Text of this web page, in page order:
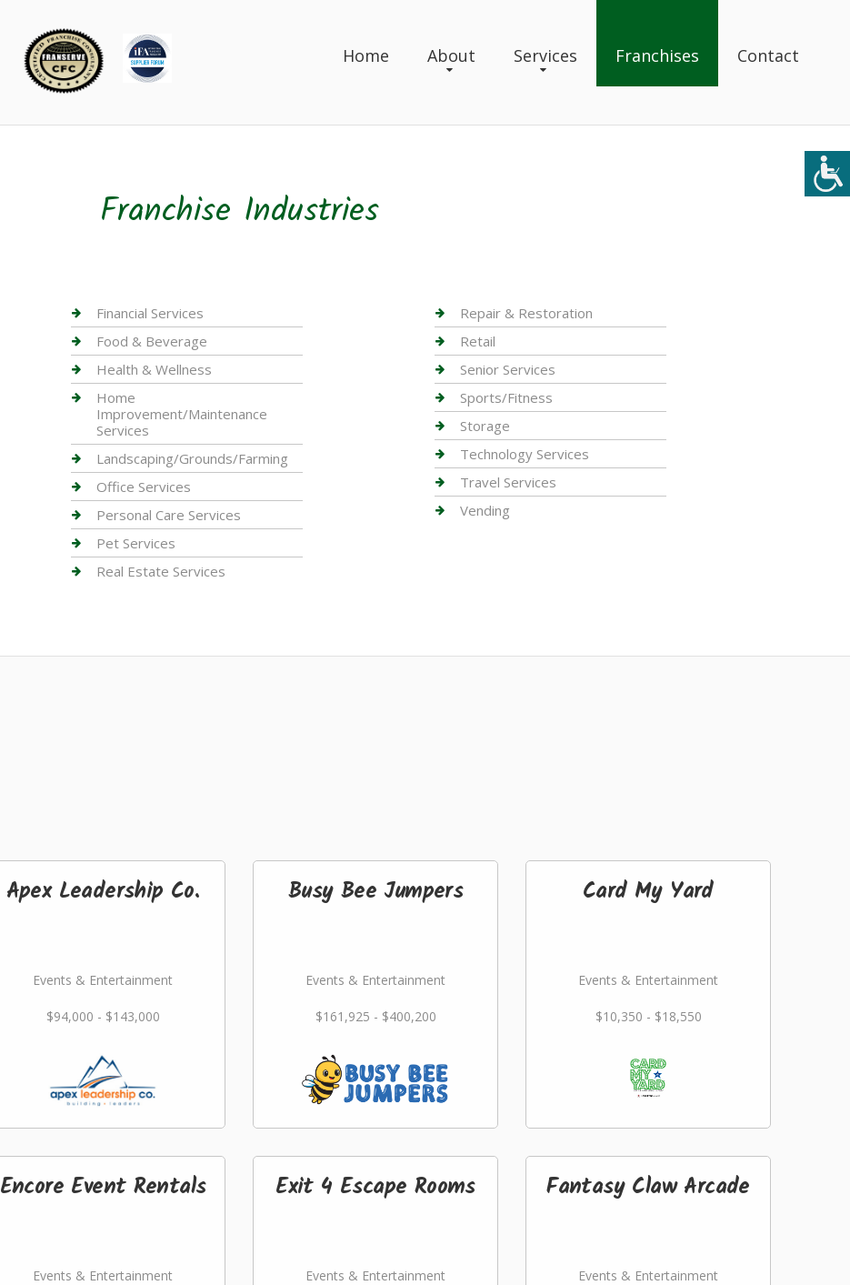
Home About Services Franchises Contact
Franchise Industries
Financial Services
Food & Beverage
Health & Wellness
Home
Improvement/Maintenance
Services
Landscaping/Grounds/Farming
Office Services
Personal Care Services
Pet Services
Real Estate Services
Repair & Restoration
Retail
Senior Services
Sports/Fitness
Storage
Technology Services
Travel Services
Vending
Apex Leadership Co.
Events & Entertainment
$94,000 - $143,000
Busy Bee Jumpers
Events & Entertainment
$161,925 - $400,200
Card My Yard
Events & Entertainment
$10,350 - $18,550
Encore Event Rentals
Events & Entertainment
Exit 4 Escape Rooms
Events & Entertainment
Fantasy Claw Arcade
Events & Entertainment